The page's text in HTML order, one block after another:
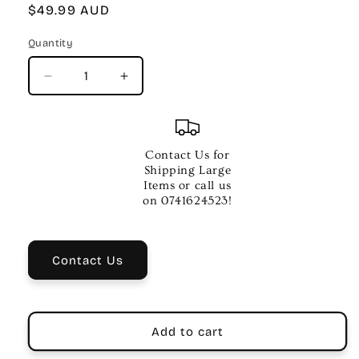
Regular
$49.99 AUD
Quantity
Quantity
Decrease
quantity
Chrome
Medium
Increase
quantity
Dunlop
Joe
Bonamassa
Signature
Black
Medium
Contact Us for
Shipping Large
Items or call us
on 0741624523!
Contact Us
Add to cart